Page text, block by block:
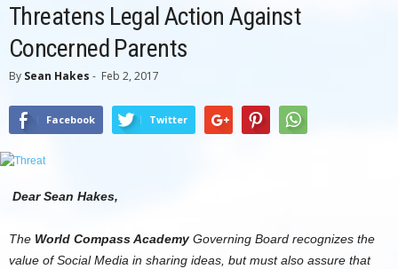
Threatens Legal Action Against
Concerned Parents
By Sean Hakes - Feb 2, 2017
Facebook Twitter
Dear Sean Hakes,
The World Compass Academy Governing Board recognizes the
value of Social Media in sharing ideas, but must also assure that